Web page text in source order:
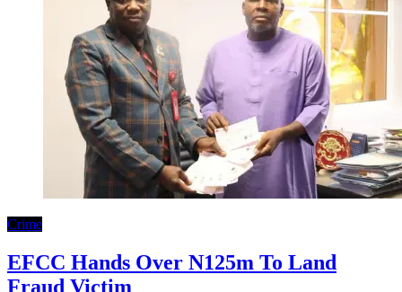
Crime
EFCC Hands Over N125m To Land
Fraud Victim